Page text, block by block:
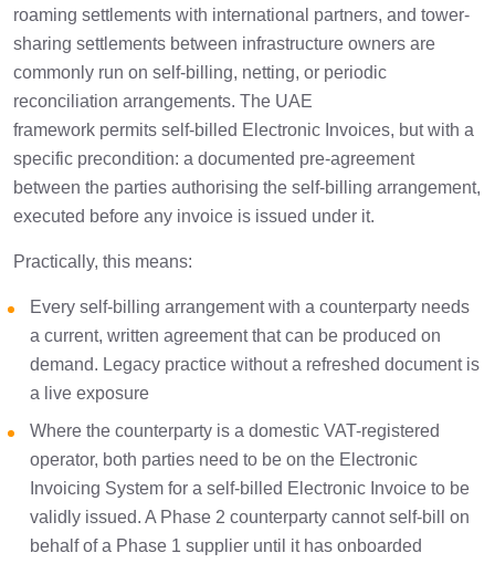
roaming settlements with international partners, and tower-
sharing settlements between infrastructure owners are
commonly run on self-billing, netting, or periodic
reconciliation arrangements. The UAE
framework permits self-billed Electronic Invoices, but with a
specific precondition: a documented pre-agreement
between the parties authorising the self-billing arrangement,
executed before any invoice is issued under it.
Practically, this means:
Every self-billing arrangement with a counterparty needs
a current, written agreement that can be produced on
demand. Legacy practice without a refreshed document is
a live exposure
Where the counterparty is a domestic VAT-registered
operator, both parties need to be on the Electronic
Invoicing System for a self-billed Electronic Invoice to be
validly issued. A Phase 2 counterparty cannot self-bill on
behalf of a Phase 1 supplier until it has onboarded